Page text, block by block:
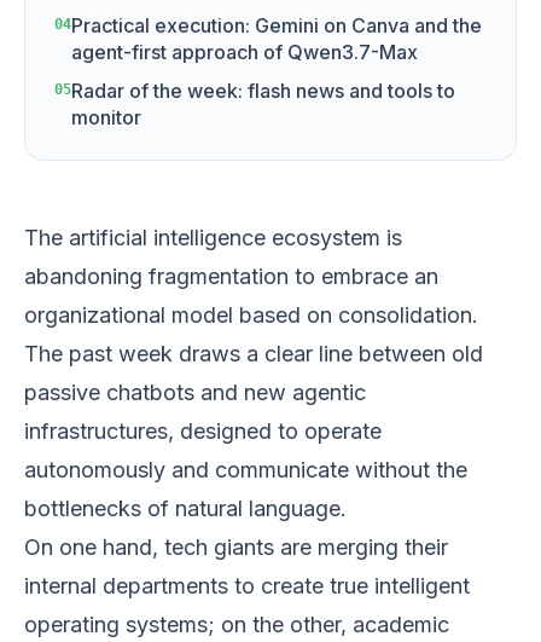
04Practical execution: Gemini on Canva and the
agent-first approach of Qwen3.7-Max
05Radar of the week: flash news and tools to
monitor
The artificial intelligence ecosystem is
abandoning fragmentation to embrace an
organizational model based on consolidation.
The past week draws a clear line between old
passive chatbots and new agentic
infrastructures, designed to operate
autonomously and communicate without the
bottlenecks of natural language.
On one hand, tech giants are merging their
internal departments to create true intelligent
operating systems; on the other, academic